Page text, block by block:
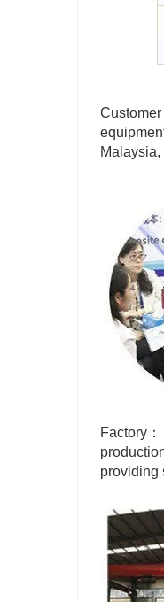
Factory
providing